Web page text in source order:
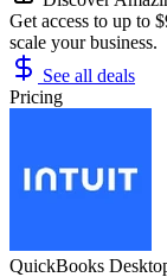
Get access to up to
scale your business.
See all deals
Pricing
QuickBooks